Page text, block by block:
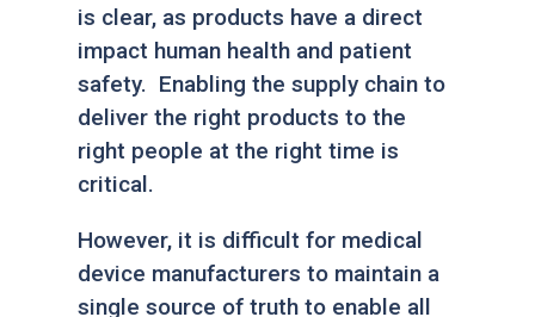
is clear, as products have a direct
impact human health and patient
safety. Enabling the supply chain to
deliver the right products to the
right people at the right time is
critical.
However, it is difficult for medical
device manufacturers to maintain a
single source of truth to enable all